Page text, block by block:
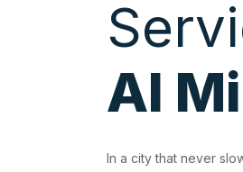
Al
In a city that never